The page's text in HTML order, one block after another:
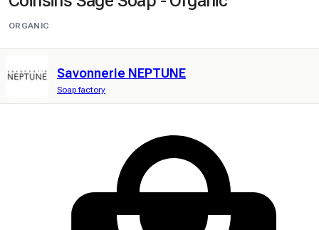
ORGANIC
Savonnerie NEPTUNE
Soap factory